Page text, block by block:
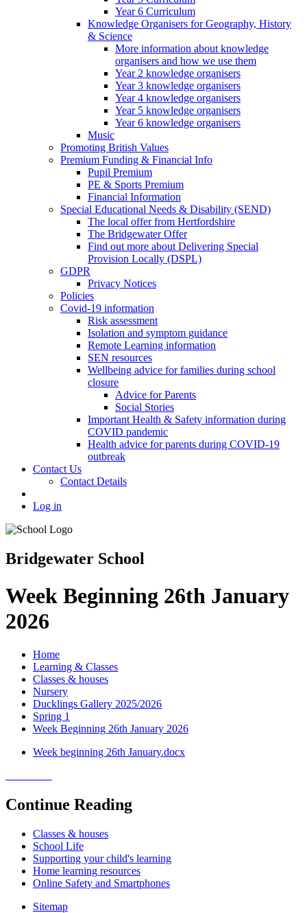
Year 6 Curriculum
Knowledge Organisers for Geography, History
& Science
More information about knowledge
organisers and how we use them
Year 2 knowledge organisers
Year 3 knowledge organisers
Year 4 knowledge organisers
Year 5 knowledge organisers
Year 6 knowledge organisers
Music
Promoting British Values
Premium Funding & Financial Info
Pupil Premium
PE & Sports Premium
Financial Information
Special Educational Needs & Disability (SEND)
The local offer from Hertfordshire
The Bridgewater Offer
Find out more about Delivering Special
Provision Locally (DSPL)
GDPR
Privacy Notices
Policies
Covid-19 information
Risk assessment
Isolation and symptom guidance
Remote Learning information
SEN resources
Wellbeing advice for families during school
closure
Advice for Parents
Social Stories
Important Health & Safety information during
COVID pandemic
Health advice for parents during COVID-19
outbreak
Contact Us
Contact Details
Log in
Bridgewater School
Week Beginning 26th January
2026
Home
Learning & Classes
Classes & houses
Nursery
Ducklings Gallery 2025/2026
Spring 1
Week Beginning 26th January 2026
Week beginning 26th January.docx
Continue Reading
Classes & houses
School Life
Supporting your child's learning
Home learning resources
Online Safety and Smartphones
Sitemap